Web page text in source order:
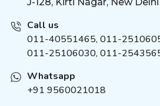
Call us
011-40551465, 011-
011-25106030, 011-
Whatsapp
+91 9560021018